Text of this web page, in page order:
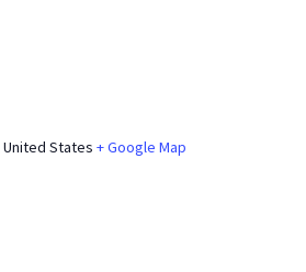
United States + Google Map